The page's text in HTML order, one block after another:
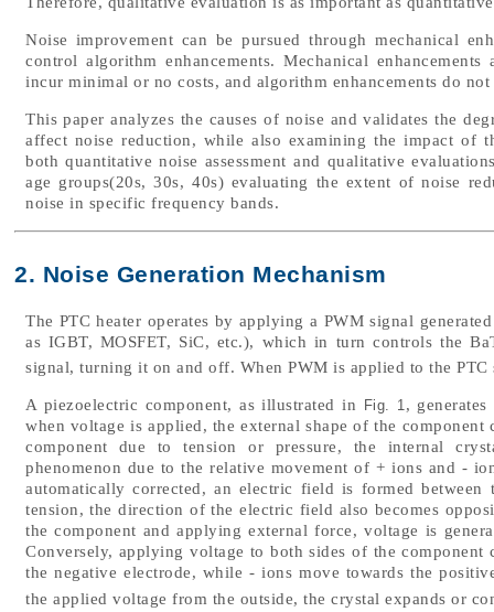
Noise improvement can be pursued through mechanical
control algorithm enhancements. Mechanical
incur minimal or no costs, and algorithm enhancements do
This paper analyzes the causes of noise and validates the
affect noise reduction, while also examining the impact of
both quantitative noise assessment and qualitative
age groups(20s, 30s, 40s) evaluating the extent of noise
noise in specific frequency bands.
2. Noise Generation Mechanism
The PTC heater operates by applying a PWM signal
as IGBT, MOSFET, SiC, etc.), which in turn controls the
signal, turning it on and off. When PWM is applied to the
A piezoelectric component, as illustrated in Fig. 1,
when voltage is applied, the external shape of the component
component due to tension or pressure, the internal
phenomenon due to the relative movement of + ions and -
automatically corrected, an electric field is formed
tension, the direction of the electric field also becomes
the component and applying external force, voltage is
Conversely, applying voltage to both sides of the
the negative electrode, while - ions move towards the
the applied voltage from the outside, the crystal expands or